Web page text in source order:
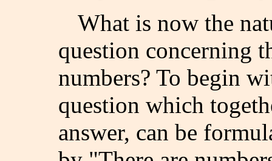
What is now the
question concerning
numbers? To begin
question which
answer, can be